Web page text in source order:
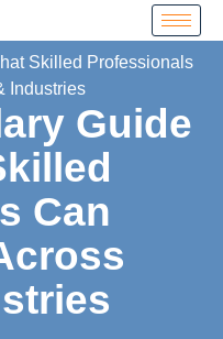
Skilled Professionals
Industries
Guide
Can